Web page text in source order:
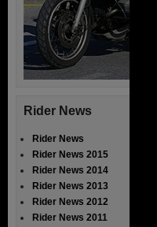
Rider News
Rider News
Rider News 2015
Rider News 2014
Rider News 2013
Rider News 2012
Rider News 2011